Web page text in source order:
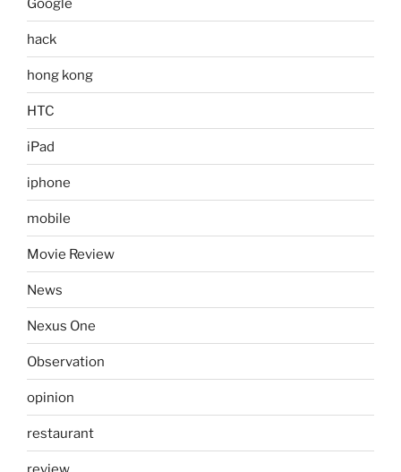
Google
hack
hong kong
HTC
iPad
iphone
mobile
Movie Review
News
Nexus One
Observation
opinion
restaurant